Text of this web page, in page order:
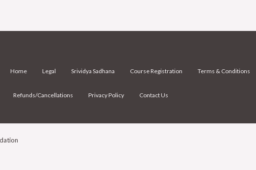
Home Legal Srividya Sadhana Course Registration Terms & Conditions
Refunds/Cancellations Privacy Policy Contact Us